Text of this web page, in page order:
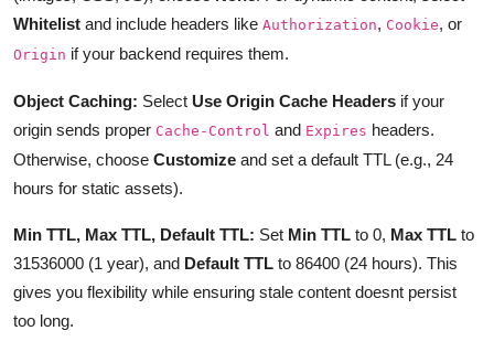
Whitelist and include headers like Authorization, Cookie, or
Origin if your backend requires them.
Object Caching: Select Use Origin Cache Headers if your
origin sends proper Cache-Control and Expires headers.
Otherwise, choose Customize and set a default TTL (e.g., 24
hours for static assets).
Min TTL, Max TTL, Default TTL: Set Min TTL to 0, Max TTL to
31536000 (1 year), and Default TTL to 86400 (24 hours). This
gives you flexibility while ensuring stale content doesnt persist
too long.